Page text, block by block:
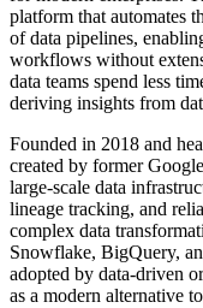
platform that automates
of data pipelines,
workflows without
data teams spend less
deriving insights from
Founded in 2018 and
created by former
large-scale data
lineage tracking, and
complex data
Snowflake, BigQuery,
adopted by data-driven
as a modern alternative